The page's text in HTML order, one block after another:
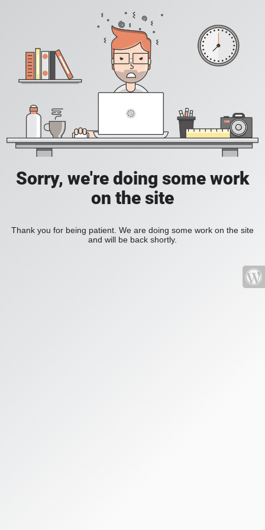
Sorry, we're doing some work
on the site
Thank you for being patient. We are doing some work on the site
and will be back shortly.